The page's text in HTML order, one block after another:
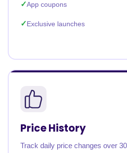
App coupons
Exclusive launches
Price History
Track daily price changes over